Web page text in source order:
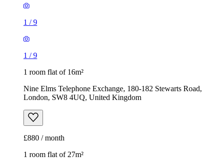
1 /9
1 /9
1 room flat of 16m²
Nine Elms Telephone Exchange, 180-182 Stewarts Road,
London, SW8 4UQ, United Kingdom
£880 / month
1 room flat of 27m²